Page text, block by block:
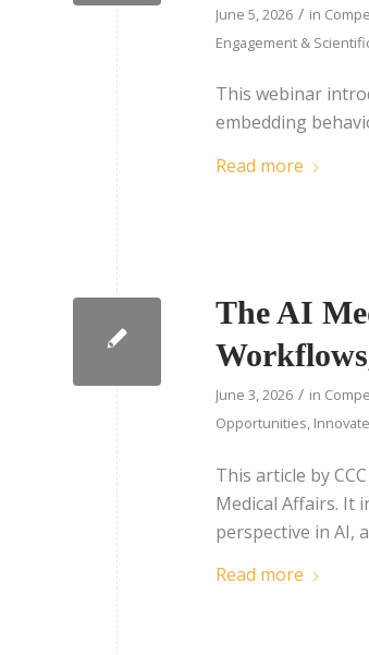
June 5, 2026 / in
Engagement &
This webinar
embedding
Read more
The AI
June 3, 2026 / in
Opportunities,
This article by
Medical Affairs. It
perspective in AI,
Read more